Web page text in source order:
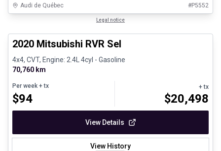
Audi de Québec #P5552
Legal notice
2020 Mitsubishi RVR Sel
4x4, CVT, Engine: 2.4L 4cyl - Gasoline
70,760 km
Per week + tx
$94
+ tx
$20,498
View Details
View History